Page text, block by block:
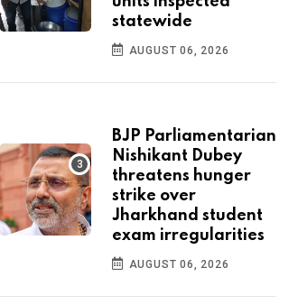
statewide
AUGUST 06, 2026
BJP Parliamentarian
Nishikant Dubey
threatens hunger
strike over
Jharkhand student
exam irregularities
AUGUST 06, 2026